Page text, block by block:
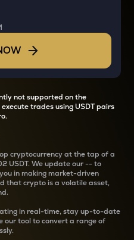
not supported on the
trades using USDT pairs
cryptocurrency at the tap of a
USDT. We update our--to
in making market-driven
that crypto is a volatile asset,
in real-time, stay up-to-date
our tool to convert a range of